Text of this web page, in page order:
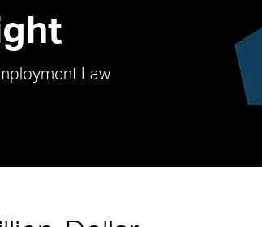
Law